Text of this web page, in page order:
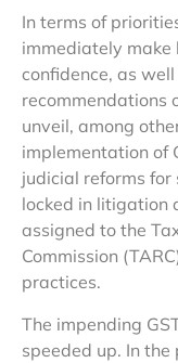
In terms of
immediately make
confidence, as
recommendations
unveil, among
implementation of
judicial reforms
locked in litigation
assigned to the
Commission
practices.
The impending
speeded up. In